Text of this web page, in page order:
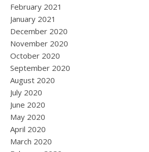
February 2021
January 2021
December 2020
November 2020
October 2020
September 2020
August 2020
July 2020
June 2020
May 2020
April 2020
March 2020